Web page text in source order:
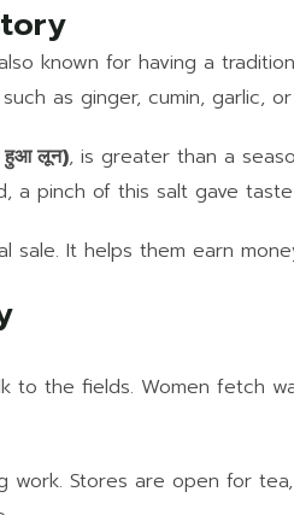
known for having a
as ginger, cumin, garlic,
हुआ लून), is greater than a
a pinch of this salt gave
sale. It helps them earn
to the fields. Women fetch
work. Stores are open for